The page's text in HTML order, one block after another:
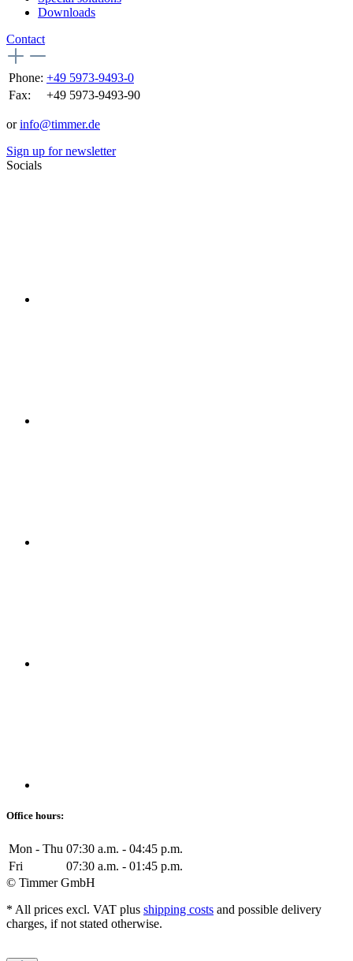
Downloads
Contact
Phone: +49 5973-9493-0
Fax:
+49 5973-9493-90
orinfo@timmer.de
Sign up for newsletter
Socials
Office hours:
Mon - Thu 07:30 a.m. - 04:45 p.m.
Fri
07:30 a.m. - 01:45 p.m.
© Timmer GmbH
* All prices excl. VAT plus shipping costs and possible delivery
charges, if not stated otherwise.